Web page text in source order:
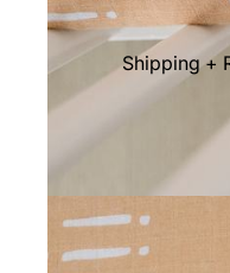
Shipping +